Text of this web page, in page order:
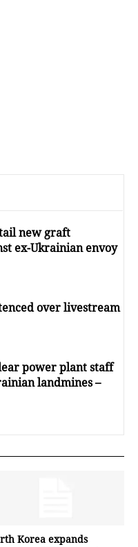
new graft
ex-Ukrainian envoy
over livestream
power plant staff
landmines –
Korea expands